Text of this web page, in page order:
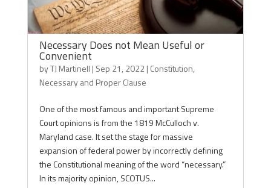
Necessary Does not Mean Useful or
Convenient
byTJ Martinell | Sep 21, 2022| Constitution,
Necessary and Proper Clause
One of the most famous and important Supreme
Court opinions is from the 1819 McCulloch v.
Maryland case. It set the stage for massive
expansion of federal power by incorrectly defining
the Constitutional meaning of the word “necessary.”
In its majority opinion, SCOTUS...